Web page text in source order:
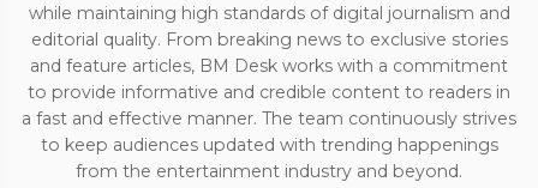
while maintaining high standards of digital journalism and
editorial quality. From breaking news to exclusive stories
and feature articles, BM Desk works with a commitment
to provide informative and credible content to readers in
a fast and effective manner. The team continuously strives
to keep audiences updated with trending happenings
from the entertainment industry and beyond.